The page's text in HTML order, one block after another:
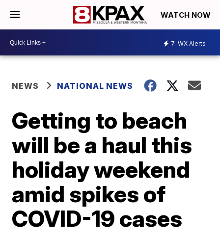
WATCH NOW
7 WX Alerts
NEWS NATIONAL NEWS
Getting to beach
will be a haul this
holiday weekend
amid spikes of
COVID-19 cases